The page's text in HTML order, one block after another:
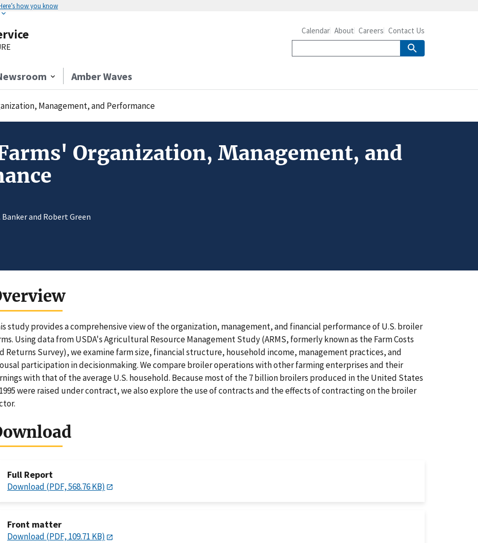
how you know
Amber Waves
Calendar About Careers Contact Us
Management, and Performance
Organization, Management, and
Banker and Robert Green
study provides a comprehensive view of the organization, management, and financial performance of U.S. broiler
Using data from USDA's Agricultural Resource Management Study (ARMS, formerly known as the Farm Costs
Returns Survey), we examine farm size, financial structure, household income, management practices, and
participation in decisionmaking. We compare broiler operations with other farming enterprises and their
with that of the average U.S. household. Because most of the 7 billion broilers produced in the United States
were raised under contract, we also explore the use of contracts and the effects of contracting on the broiler
Full Report
Download (PDF, 568.76 KB)
Front matter
Download (PDF, 109.71 KB)